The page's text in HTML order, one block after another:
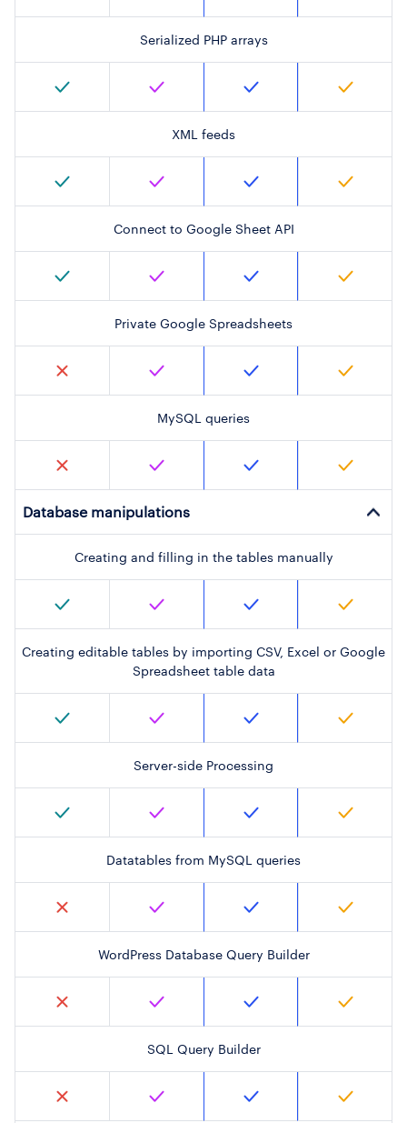
Serialized PHP arrays
XML feeds
Connect to Google Sheet API
Private Google Spreadsheets
MySQL queries
Database manipulations
Creating and filling in the tables manually
Creating editable tables by importing CSV, Excel or Google
Spreadsheet table data
Server-side Processing
Datatables from MySQL queries
WordPress Database Query Builder
SQL Query Builder